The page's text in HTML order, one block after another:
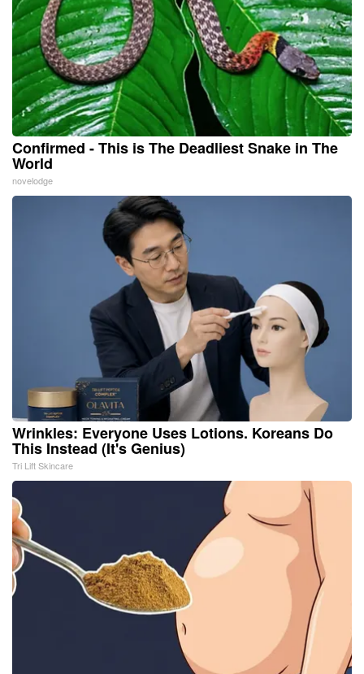
Confirmed - This is The Deadliest Snake in The
World
novelodge
Wrinkles: Everyone Uses Lotions. Koreans Do
This Instead (It's Genius)
Tri Lift Skincare